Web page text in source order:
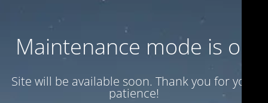
Maintenance mode is on
Site will be available soon. Thank you for your
patience!